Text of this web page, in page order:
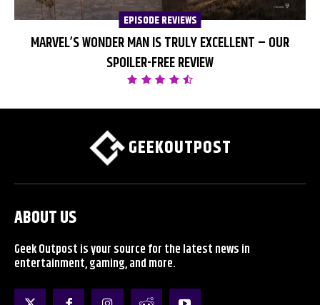
EPISODE REVIEWS
MARVEL’S WONDER MAN IS TRULY EXCELLENT – OUR
SPOILER-FREE REVIEW
GEEKOUTPOST
ABOUT US
Geek Outpost is your source for the latest news in
entertainment, gaming, and more.